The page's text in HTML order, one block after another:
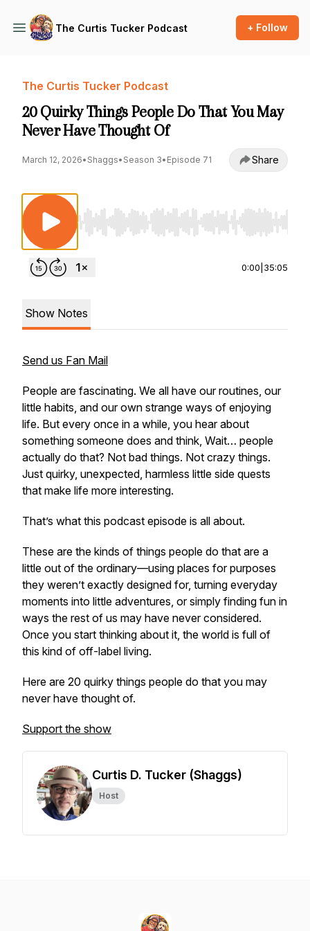
The Curtis Tucker Podcast + Follow
The Curtis Tucker Podcast
20 Quirky Things People Do That You May
Never Have Thought Of
March 12, 2026• Shaggs• Season 3• Episode 71 Share
Use Left/Right to seek, Home/End to jump to
0:00 35:05
Show Notes
Send us Fan Mail
People are fascinating. We all have our routines, our
little habits, and our own strange ways of enjoying
life. But every once in a while, you hear about
something someone does and think, Wait… people
actually do that? Not bad things. Not crazy things.
Just quirky, unexpected, harmless little side quests
that make life more interesting.
That’s what this podcast episode is all about.
These are the kinds of things people do that are a
little out of the ordinary—using places for purposes
they weren’t exactly designed for, turning everyday
moments into little adventures, or simply finding fun in
ways the rest of us may have never considered.
Once you start thinking about it, the world is full of
this kind of off-label living.
Here are 20 quirky things people do that you may
never have thought of.
Support the show
Curtis D. Tucker (Shaggs)
Host